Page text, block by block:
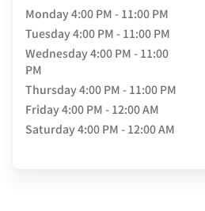
Monday4:00 PM - 11:00 PM
Tuesday4:00 PM - 11:00 PM
Wednesday4:00 PM - 11:00
PM
Thursday4:00 PM - 11:00 PM
Friday4:00 PM - 12:00 AM
Saturday4:00 PM - 12:00 AM